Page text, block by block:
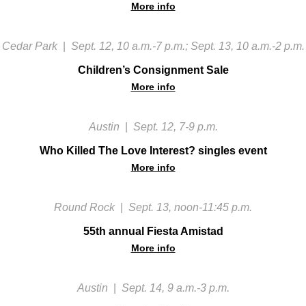
More info
Cedar Park Sept. 12, 10 a.m.-7 p.m.; Sept. 13, 10 a.m.-2 p.m.
Children’s Consignment Sale
More info
Austin Sept. 12, 7-9 p.m.
Who Killed The Love Interest? singles event
More info
Round Rock Sept. 13, noon-11:45 p.m.
55th annual Fiesta Amistad
More info
Austin Sept. 14, 9 a.m.-3 p.m.